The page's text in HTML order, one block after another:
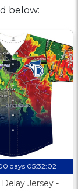
below:
days 05:32:01
Jersey -